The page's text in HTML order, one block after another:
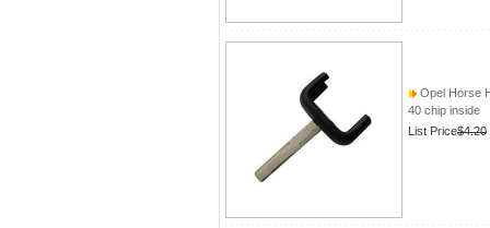
Opel Horse
40 chip inside
List Price$4.20